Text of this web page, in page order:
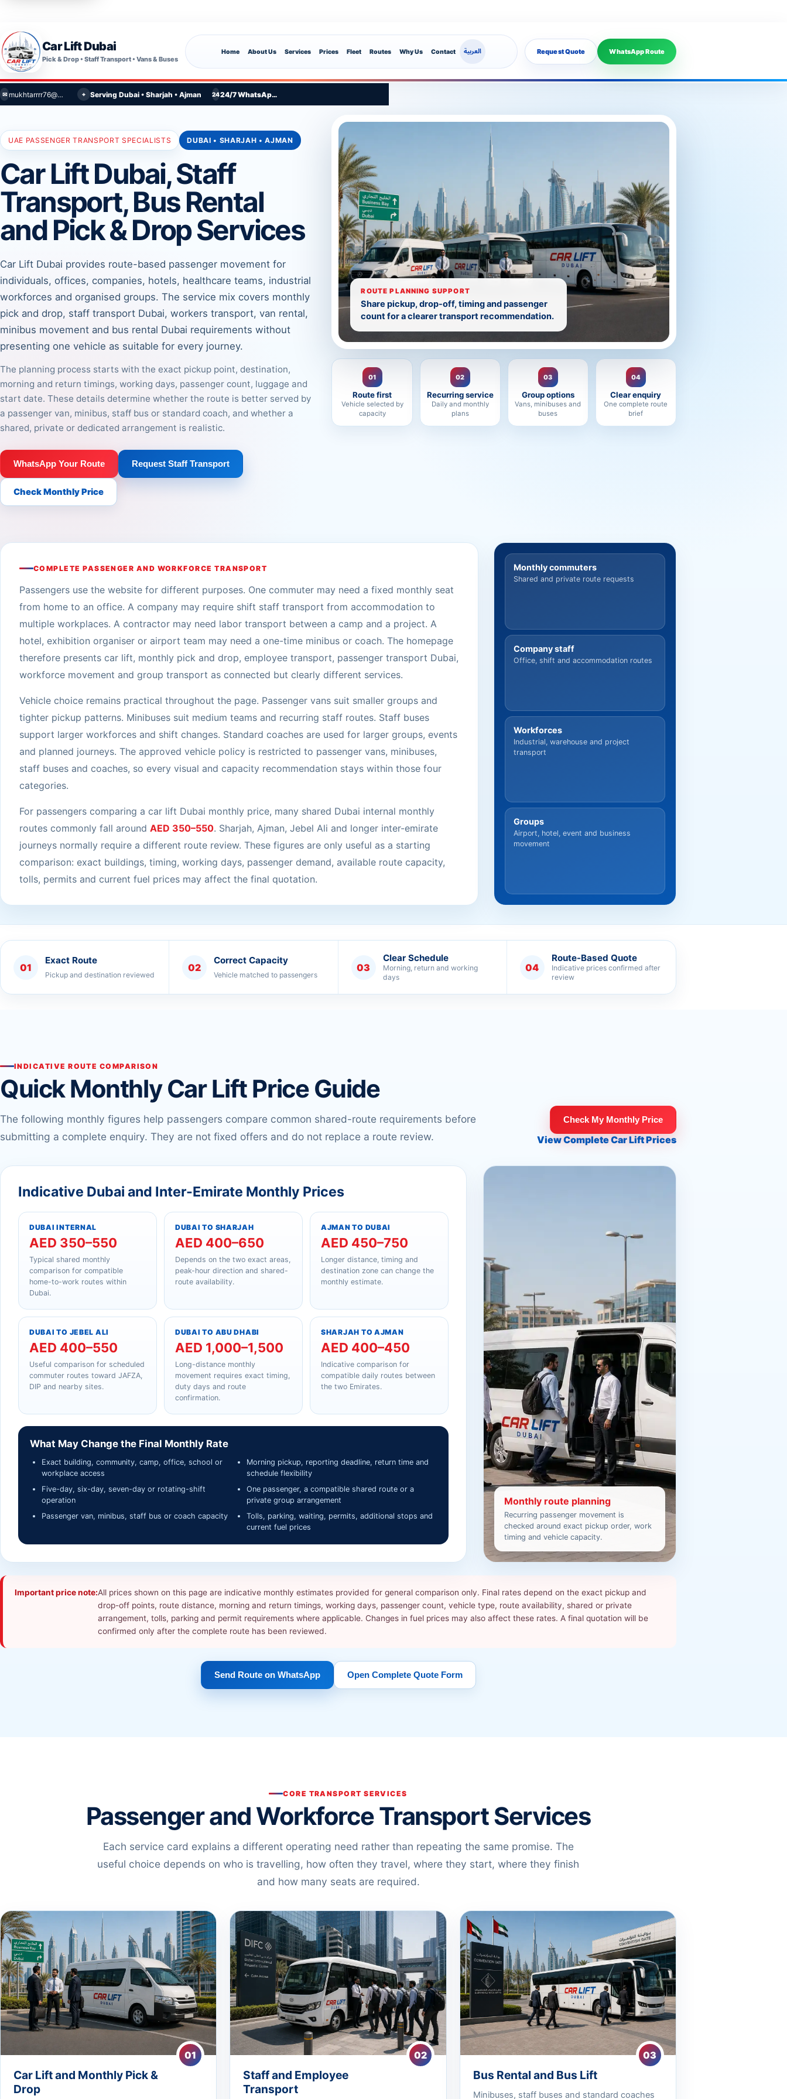
✉ mukhtarrrr76@gmail.com ⌖ Serving Dubai • Sharjah • Ajman 2424/7 WhatsApp Route Support
Car Lift Dubai
Pick & Drop • Staff Transport • Vans & Buses
Home About Us Services Prices Fleet Routes Why Us Contact العربية Request Quote WhatsApp Route
UAE PASSENGER TRANSPORT SPECIALISTS DUBAI • SHARJAH • AJMAN
Car Lift Dubai, Staff
Transport, Bus Rental
and Pick & Drop Services
Car Lift Dubai provides route-based passenger movement for
individuals, offices, companies, hotels, healthcare teams, industrial
workforces and organised groups. The service mix covers monthly
pick and drop, staff transport Dubai, workers transport, van rental,
minibus movement and bus rental Dubai requirements without
presenting one vehicle as suitable for every journey.
The planning process starts with the exact pickup point, destination,
morning and return timings, working days, passenger count, luggage and
start date. These details determine whether the route is better served by
a passenger van, minibus, staff bus or standard coach, and whether a
shared, private or dedicated arrangement is realistic.
WhatsApp Your Route Request Staff Transport
Check Monthly Price
ROUTE PLANNING SUPPORT
Share pickup, drop-off, timing and passenger
count for a clearer transport recommendation.
01
Route first
Vehicle selected by
capacity
02
Recurring service
Daily and monthly
plans
03
Group options
Vans, minibuses and
buses
04
Clear enquiry
One complete route
brief
COMPLETE PASSENGER AND WORKFORCE TRANSPORT
Passengers use the website for different purposes. One commuter may need a fixed monthly seat
from home to an office. A company may require shift staff transport from accommodation to
multiple workplaces. A contractor may need labor transport between a camp and a project. A
hotel, exhibition organiser or airport team may need a one-time minibus or coach. The homepage
therefore presents car lift, monthly pick and drop, employee transport, passenger transport Dubai,
workforce movement and group transport as connected but clearly different services.
Vehicle choice remains practical throughout the page. Passenger vans suit smaller groups and
tighter pickup patterns. Minibuses suit medium teams and recurring staff routes. Staff buses
support larger workforces and shift changes. Standard coaches are used for larger groups, events
and planned journeys. The approved vehicle policy is restricted to passenger vans, minibuses,
staff buses and coaches, so every visual and capacity recommendation stays within those four
categories.
For passengers comparing a car lift Dubai monthly price, many shared Dubai internal monthly
routes commonly fall around AED 350–550. Sharjah, Ajman, Jebel Ali and longer inter-emirate
journeys normally require a different route review. These figures are only useful as a starting
comparison: exact buildings, timing, working days, passenger demand, available route capacity,
tolls, permits and current fuel prices may affect the final quotation.
Monthly commuters
Shared and private route requests
Company staff
Office, shift and accommodation routes
Workforces
Industrial, warehouse and project
transport
Groups
Airport, hotel, event and business
movement
01
Exact Route
Pickup and destination reviewed
02
Correct Capacity
Vehicle matched to passengers
03
Clear Schedule
Morning, return and working
days
04
Route-Based Quote
Indicative prices confirmed after
review
INDICATIVE ROUTE COMPARISON
Quick Monthly Car Lift Price Guide
The following monthly figures help passengers compare common shared-route requirements before
submitting a complete enquiry. They are not fixed offers and do not replace a route review.
Check My Monthly Price
View Complete Car Lift Prices
Indicative Dubai and Inter-Emirate Monthly Prices
DUBAI INTERNAL
AED 350–550
Typical shared monthly
comparison for compatible
home-to-work routes within
Dubai.
DUBAI TO SHARJAH
AED 400–650
Depends on the two exact areas,
peak-hour direction and shared-
route availability.
AJMAN TO DUBAI
AED 450–750
Longer distance, timing and
destination zone can change the
monthly estimate.
DUBAI TO JEBEL ALI
AED 400–550
Useful comparison for scheduled
commuter routes toward JAFZA,
DIP and nearby sites.
DUBAI TO ABU DHABI
AED 1,000–1,500
Long-distance monthly
movement requires exact timing,
duty days and route
confirmation.
SHARJAH TO AJMAN
AED 400–450
Indicative comparison for
compatible daily routes between
the two Emirates.
What May Change the Final Monthly Rate
Exact building, community, camp, office, school or
workplace access
Morning pickup, reporting deadline, return time and
schedule flexibility
Five-day, six-day, seven-day or rotating-shift
operation
One passenger, a compatible shared route or a
private group arrangement
Passenger van, minibus, staff bus or coach capacity
Tolls, parking, waiting, permits, additional stops and
current fuel prices
Monthly route planning
Recurring passenger movement is
checked around exact pickup order, work
timing and vehicle capacity.
Important price note:All prices shown on this page are indicative monthly estimates provided for general comparison only. Final rates depend on the exact pickup and
drop-off points, route distance, morning and return timings, working days, passenger count, vehicle type, route availability, shared or private
arrangement, tolls, parking and permit requirements where applicable. Changes in fuel prices may also affect these rates. A final quotation will be
confirmed only after the complete route has been reviewed.
Send Route on WhatsApp Open Complete Quote Form
CORE TRANSPORT SERVICES
Passenger and Workforce Transport Services
Each service card explains a different operating need rather than repeating the same promise. The
useful choice depends on who is travelling, how often they travel, where they start, where they finish
and how many seats are required.
01
Car Lift and Monthly Pick &
Drop
02
Staff and Employee
Transport
03
Bus Rental and Bus Lift
Minibuses, staff buses and standard coaches